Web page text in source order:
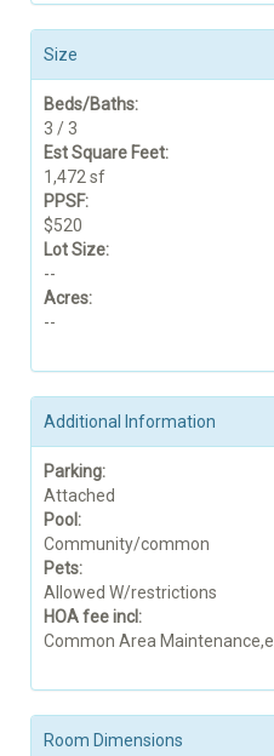
Size
Beds/Baths:
3 / 3
Est Square Feet:
1,472 sf
PPSF:
$520
Lot Size:
--
Acres:
--
Additional Information
Parking:
Attached
Pool:
Community/common
Pets:
Allowed W/restrictions
HOA fee incl:
Common Area
Room Dimensions